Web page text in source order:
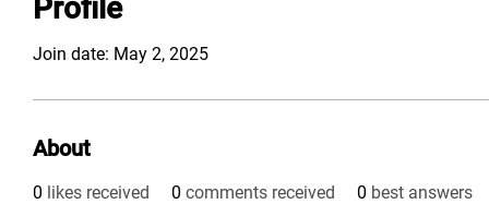
Profile
Join date: May 2, 2025
About
0 likes received 0 comments received 0 best answers